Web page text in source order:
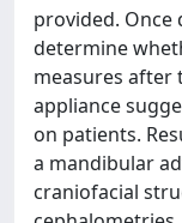
provided. Once
determine
measures after
appliance
on patients.
a mandibular
craniofacial